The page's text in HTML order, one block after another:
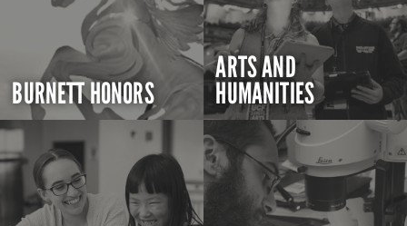
BURNETT HONORS
ARTS AND
HUMANITIES